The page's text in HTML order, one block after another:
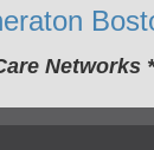
Networks